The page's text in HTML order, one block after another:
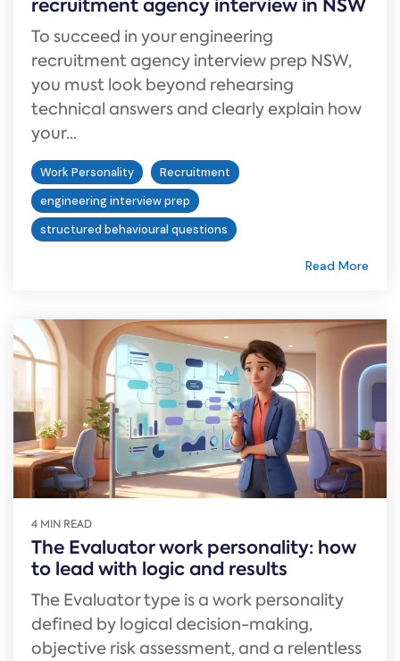
recruitment agency interview in NSW
To succeed in your engineering
recruitment agency interview prep NSW,
you must look beyond rehearsing
technical answers and clearly explain how
your...
Work Personality
Recruitment
engineering interview prep
structured behavioural questions
Read More
4 MIN READ
The Evaluator work personality: how
to lead with logic and results
The Evaluator type is a work personality
defined by logical decision-making,
objective risk assessment, and a relentless